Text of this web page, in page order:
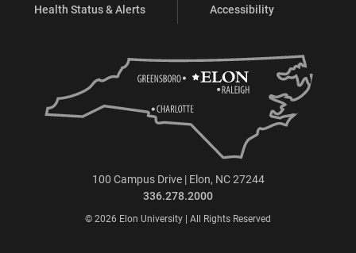
Health Status & Alerts
Accessibility
100 Campus Drive | Elon, NC 27244
336.278.2000
© 2026 Elon University | All Rights Reserved